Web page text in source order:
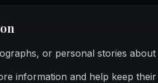
or personal stories about
information and help keep their